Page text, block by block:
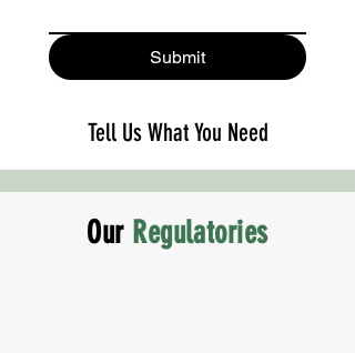
Submit
Tell Us What You Need
Our Regulatories